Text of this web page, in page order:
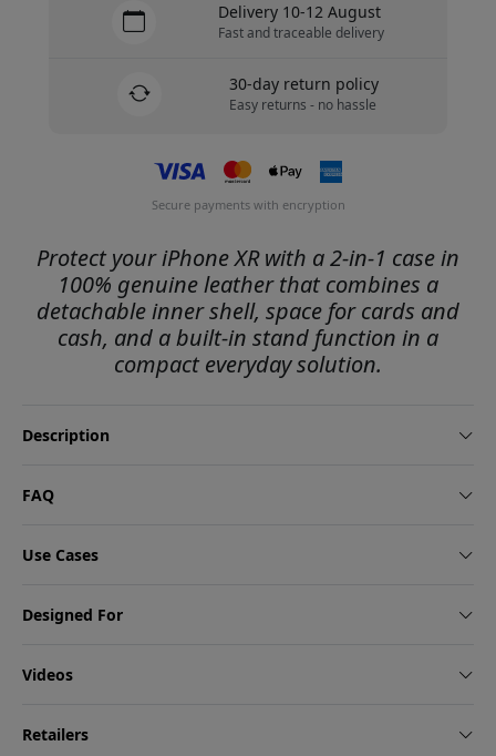
Delivery 10-12 August
Fast and traceable delivery
30-day return policy
Easy returns - no hassle
Secure payments with encryption
Protect your iPhone XR with a 2-in-1 case in
100% genuine leather that combines a
detachable inner shell, space for cards and
cash, and a built-in stand function in a
compact everyday solution.
Description
FAQ
Use Cases
Designed For
Videos
Retailers